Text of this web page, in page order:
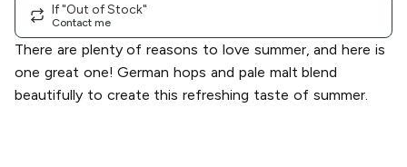
If "Out of Stock"
Contact me
There are plenty of reasons to love summer, and here is
one great one! German hops and pale malt blend
beautifully to create this refreshing taste of summer.